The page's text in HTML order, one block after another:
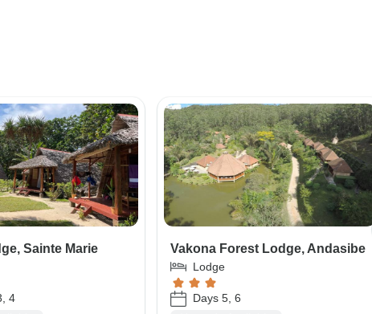
Sainte Marie
4
Vakona Forest Lodge, Andasibe
Lodge
Days 5, 6